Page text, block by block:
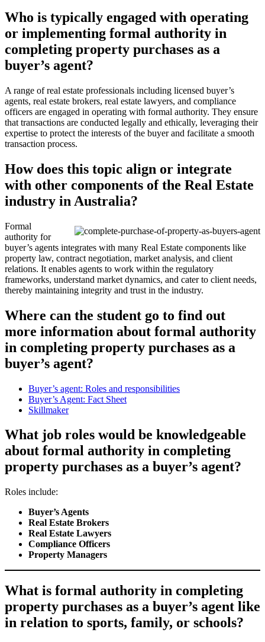
Who is typically engaged with operating
or implementing formal authority in
completing property purchases as a
buyer’s agent?
A range of real estate professionals including licensed buyer’s
agents, real estate brokers, real estate lawyers, and compliance
officers are engaged in operating with formal authority. They ensure
that transactions are conducted legally and ethically, leveraging their
expertise to protect the interests of the buyer and facilitate a smooth
transaction process.
How does this topic align or integrate
with other components of the Real Estate
industry in Australia?
Formal
authority for
buyer’s agents integrates with many Real Estate components like
property law, contract negotiation, market analysis, and client
relations. It enables agents to work within the regulatory
frameworks, understand market dynamics, and cater to client needs,
thereby maintaining integrity and trust in the industry.
Where can the student go to find out
more information about formal authority
in completing property purchases as a
buyer’s agent?
Buyer’s agent: Roles and responsibilities
Buyer’s Agent: Fact Sheet
Skillmaker
What job roles would be knowledgeable
about formal authority in completing
property purchases as a buyer’s agent?
Roles include:
Buyer’s Agents
Real Estate Brokers
Real Estate Lawyers
Compliance Officers
Property Managers
What is formal authority in completing
property purchases as a buyer’s agent like
in relation to sports, family, or schools?